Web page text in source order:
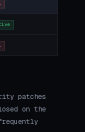
patches
on the